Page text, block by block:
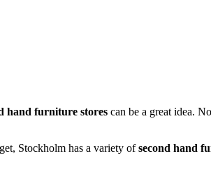
hand furniture stores can be a great idea.
Stockholm has a variety ofsecond hand